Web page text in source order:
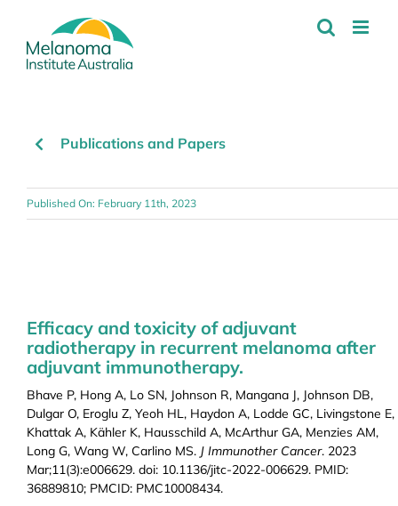
content
Publications and Papers
Published On: February 11th, 2023
Efficacy and toxicity of adjuvant
radiotherapy in recurrent melanoma after
adjuvant immunotherapy.
Bhave P, Hong A, Lo SN, Johnson R, Mangana J, Johnson DB,
Dulgar O, Eroglu Z, Yeoh HL, Haydon A, Lodde GC, Livingstone E,
Khattak A, Kähler K, Hausschild A, McArthur GA, Menzies AM,
Long G, Wang W, Carlino MS. J Immunother Cancer. 2023
Mar;11(3):e006629. doi: 10.1136/jitc-2022-006629. PMID:
36889810; PMCID: PMC10008434.